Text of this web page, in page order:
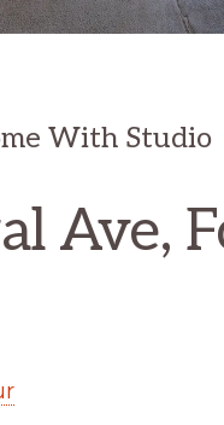
With Studio
Ave,